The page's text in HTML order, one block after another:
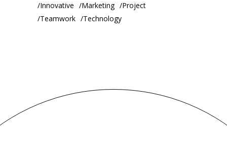
Innovative
Marketing
Project
Teamwork
Technology